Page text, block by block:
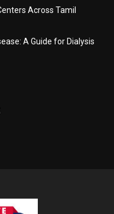
Across Tamil
A Guide for Dialysis